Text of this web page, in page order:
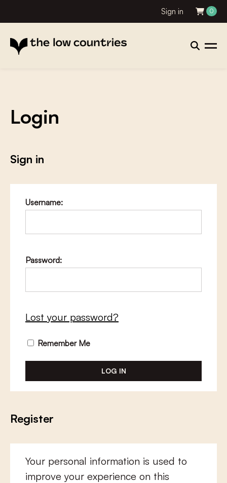
Sign in 0
Login
Sign in
Username:
Password:
Lost your password?
Remember Me
Register
Your personal information is used to
improve your experience on this